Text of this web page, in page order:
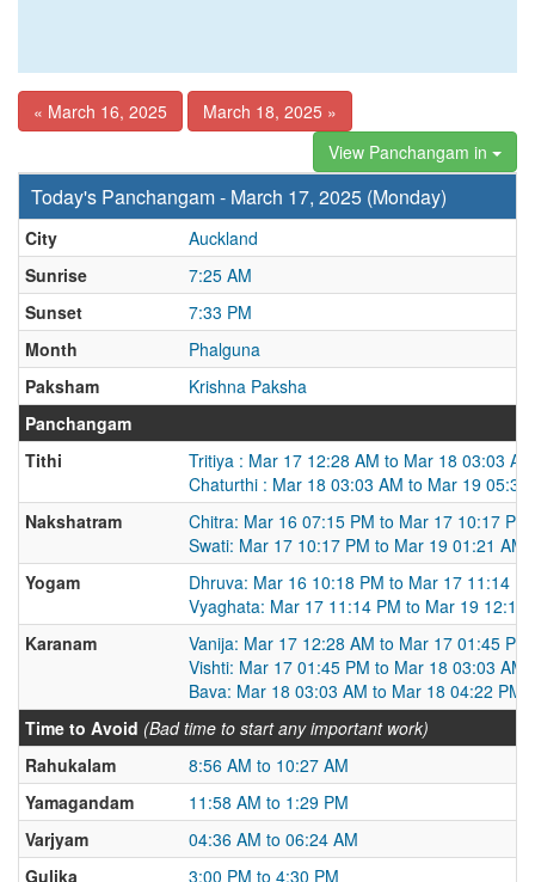
« March 16, 2025
March 18, 2025 »
View Panchangam in
Today's Panchangam - March 17, 2025 (Monday)
City
Auckland
Sunrise
7:25 AM
Sunset
7:33 PM
Month
Phalguna
Paksham
Krishna Paksha
Panchangam
Tithi
Tritiya : Mar 17 12:28 AM to Mar 18 03:03 AM
Chaturthi : Mar 18 03:03 AM to Mar 19 05:39
Nakshatram
Chitra: Mar 16 07:15 PM to Mar 17 10:17 PM
Swati: Mar 17 10:17 PM to Mar 19 01:21 AM
Yogam
Dhruva: Mar 16 10:18 PM to Mar 17 11:14
Vyaghata: Mar 17 11:14 PM to Mar 19 12:13
Karanam
Vanija: Mar 17 12:28 AM to Mar 17 01:45 PM
Vishti: Mar 17 01:45 PM to Mar 18 03:03 AM
Bava: Mar 18 03:03 AM to Mar 18 04:22 PM
Time to Avoid (Bad time to start any important work)
Rahukalam
8:56 AM to 10:27 AM
Yamagandam
11:58 AM to 1:29 PM
Varjyam
04:36 AM to 06:24 AM
Gulika
3:00 PM to 4:30 PM